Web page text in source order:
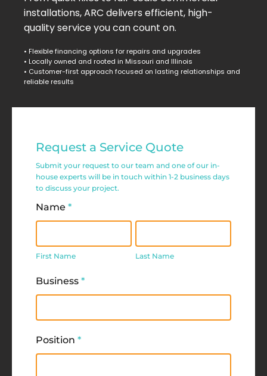
installations, ARC delivers efficient, high-
quality service you can count on.
• Flexible financing options for repairs and upgrades
• Locally owned and rooted in Missouri and Illinois
• Customer-first approach focused on lasting relationships and
reliable results
Commercial
Request
Request a Service Quote
Submit your request to our team and one of our in-
house experts will be in touch within 1-2 business days
to discuss your project.
Name *
Name
First Name
Name
Last Name
Business *
Position *